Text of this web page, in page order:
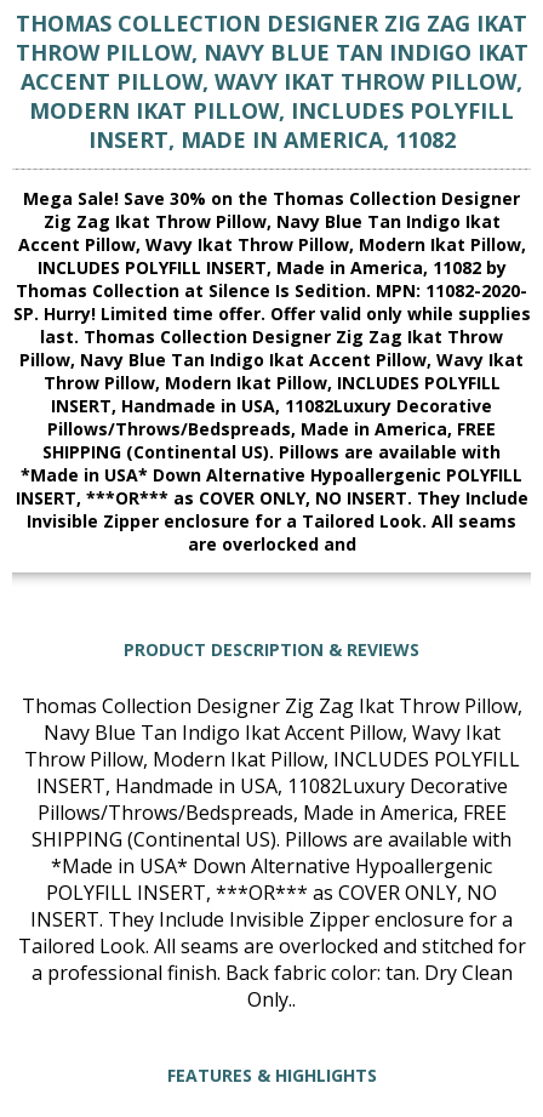
THOMAS COLLECTION DESIGNER ZIG ZAG IKAT
THROW PILLOW, NAVY BLUE TAN INDIGO IKAT
ACCENT PILLOW, WAVY IKAT THROW PILLOW,
MODERN IKAT PILLOW, INCLUDES POLYFILL
INSERT, MADE IN AMERICA, 11082
Mega Sale! Save 30% on the Thomas Collection Designer
Zig Zag Ikat Throw Pillow, Navy Blue Tan Indigo Ikat
Accent Pillow, Wavy Ikat Throw Pillow, Modern Ikat Pillow,
INCLUDES POLYFILL INSERT, Made in America, 11082 by
Thomas Collection at Silence Is Sedition. MPN: 11082-2020-
SP. Hurry! Limited time offer. Offer valid only while supplies
last. Thomas Collection Designer Zig Zag Ikat Throw
Pillow, Navy Blue Tan Indigo Ikat Accent Pillow, Wavy Ikat
Throw Pillow, Modern Ikat Pillow, INCLUDES POLYFILL
INSERT, Handmade in USA, 11082Luxury Decorative
Pillows/Throws/Bedspreads, Made in America, FREE
SHIPPING (Continental US). Pillows are available with
*Made in USA* Down Alternative Hypoallergenic POLYFILL
INSERT, ***OR*** as COVER ONLY, NO INSERT. They Include
Invisible Zipper enclosure for a Tailored Look. All seams
are overlocked and
PRODUCT DESCRIPTION & REVIEWS
Thomas Collection Designer Zig Zag Ikat Throw Pillow,
Navy Blue Tan Indigo Ikat Accent Pillow, Wavy Ikat
Throw Pillow, Modern Ikat Pillow, INCLUDES POLYFILL
INSERT, Handmade in USA, 11082Luxury Decorative
Pillows/Throws/Bedspreads, Made in America, FREE
SHIPPING (Continental US). Pillows are available with
*Made in USA* Down Alternative Hypoallergenic
POLYFILL INSERT, ***OR*** as COVER ONLY, NO
INSERT. They Include Invisible Zipper enclosure for a
Tailored Look. All seams are overlocked and stitched for
a professional finish. Back fabric color: tan. Dry Clean
Only..
FEATURES & HIGHLIGHTS